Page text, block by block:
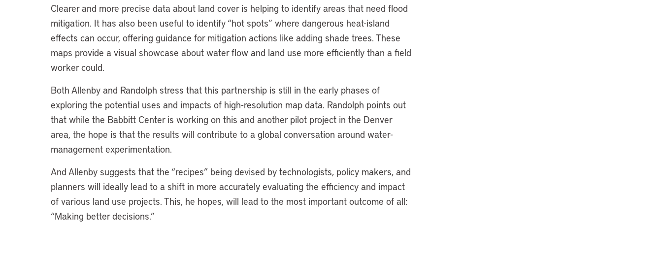
Clearer and more precise data about land cover is helping to identify areas that need flood
mitigation. It has also been useful to identify “hot spots” where dangerous heat-island
effects can occur, offering guidance for mitigation actions like adding shade trees. These
maps provide a visual showcase about water flow and land use more efficiently than a field
worker could.
Both Allenby and Randolph stress that this partnership is still in the early phases of
exploring the potential uses and impacts of high-resolution map data. Randolph points out
that while the Babbitt Center is working on this and another pilot project in the Denver
area, the hope is that the results will contribute to a global conversation around water-
management experimentation.
And Allenby suggests that the “recipes” being devised by technologists, policy makers, and
planners will ideally lead to a shift in more accurately evaluating the efficiency and impact
of various land use projects. This, he hopes, will lead to the most important outcome of all:
“Making better decisions.”